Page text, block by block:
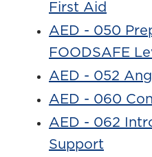
First Aid
AED - 050
FOODSAFE
AED - 052
AED - 060
AED - 062
Support